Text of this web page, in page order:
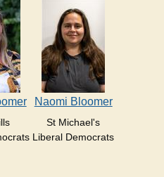
Naomi Bloomer
St Michael's
Liberal Democrats